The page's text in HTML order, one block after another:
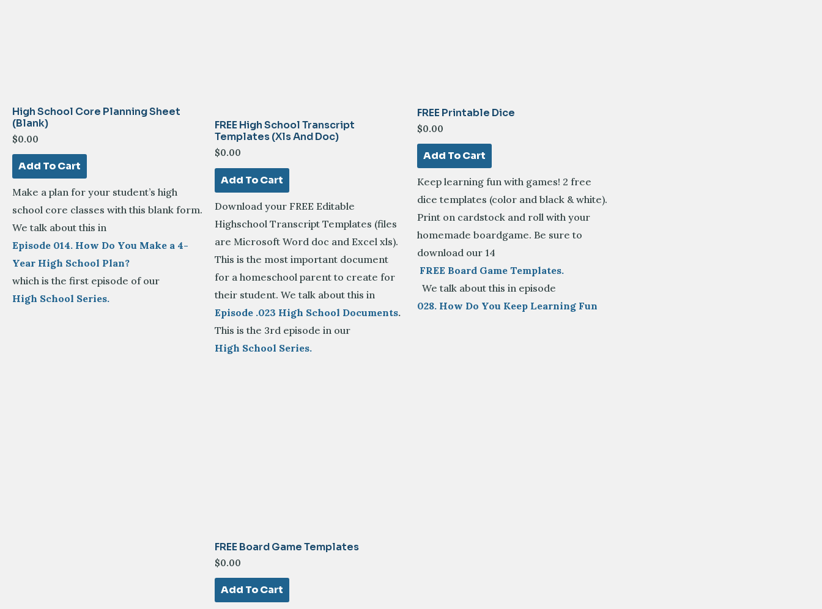
High School Core Planning Sheet
(Blank)
$0.00
Add To Cart
Make a plan for your student’s high
school core classes with this blank form.
We talk about this in
Episode 014. How Do You Make a 4-
Year High School Plan?
which is the first episode of our
High School Series.
FREE High School Transcript
Templates (xls And Doc)
$0.00
Add To Cart
Download your FREE Editable
Highschool Transcript Templates (files
are Microsoft Word doc and Excel xls).
This is the most important document
for a homeschool parent to create for
their student. We talk about this in
Episode .023 High School Documents.
This is the 3rd episode in our
High School Series.
FREE Printable Dice
$0.00
Add To Cart
Keep learning fun with games! 2 free
dice templates (color and black & white).
Print on cardstock and roll with your
homemade boardgame. Be sure to
download our 14
FREE Board Game Templates.
We talk about this in episode
028. How Do You Keep Learning Fun
FREE Board Game Templates
$0.00
Add To Cart